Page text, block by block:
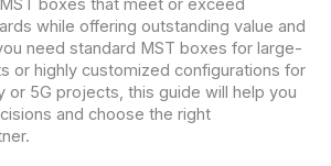
boxes that meet or exceed
while offering outstanding value and
need standard MST boxes for large-
or highly customized configurations for
or 5G projects, this guide will help you
and choose the right